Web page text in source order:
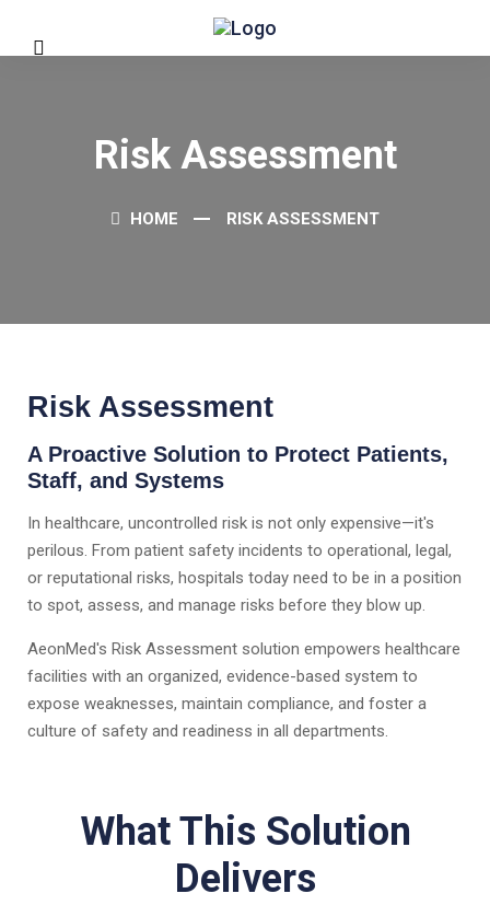
Risk Assessment
HOME RISK ASSESSMENT
Risk Assessment
A Proactive Solution to Protect Patients,
Staff, and Systems
In healthcare, uncontrolled risk is not only expensive—it's
perilous. From patient safety incidents to operational, legal,
or reputational risks, hospitals today need to be in a position
to spot, assess, and manage risks before they blow up.
AeonMed's Risk Assessment solution empowers healthcare
facilities with an organized, evidence-based system to
expose weaknesses, maintain compliance, and foster a
culture of safety and readiness in all departments.
What This Solution
Delivers